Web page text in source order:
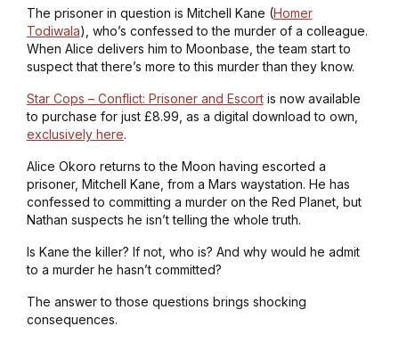
The prisoner in question is Mitchell Kane (Homer
Todiwala), who’s confessed to the murder of a colleague.
When Alice delivers him to Moonbase, the team start to
suspect that there’s more to this murder than they know.
Star Cops – Conflict: Prisoner and Escortis now available
to purchase for just £8.99, as a digital download to own,
exclusively here.
Alice Okoro returns to the Moon having escorted a
prisoner, Mitchell Kane, from a Mars waystation. He has
confessed to committing a murder on the Red Planet, but
Nathan suspects he isn’t telling the whole truth.
Is Kane the killer? If not, who is? And why would he admit
to a murder he hasn’t committed?
The answer to those questions brings shocking
consequences.